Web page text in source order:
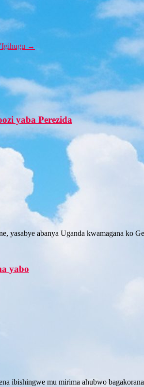
→
yaba Perezida
yasabye abanya Uganda kwamagana ko
yabo
ibishingwe mu mirima ahubwo